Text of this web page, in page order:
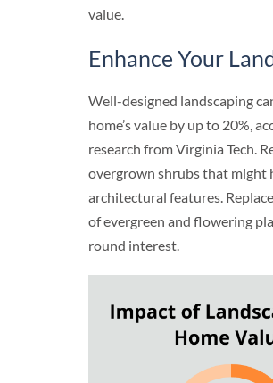
value.
Enhance Your
Well-designed landscaping
home’s value by up to 20%,
research from Virginia Tech.
overgrown shrubs that might
architectural features.
of evergreen and flowering
round interest.